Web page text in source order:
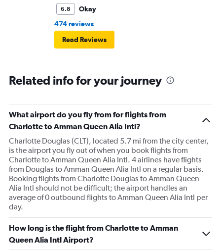
6.8
Okay
474 reviews
Read Reviews
Related info for your journey
What airport do you fly from for flights from
Charlotte to Amman Queen Alia Intl?
Charlotte Douglas (CLT), located 5.7 mi from the city center,
is the airport you fly out of when you book flights from
Charlotte to Amman Queen Alia Intl. 4 airlines have flights
from Douglas to Amman Queen Alia Intl on a regular basis.
Booking flights from Charlotte Douglas to Amman Queen
Alia Intl should not be difficult; the airport handles an
average of 0 outbound flights to Amman Queen Alia Intl per
day.
How long is the flight from Charlotte to Amman
Queen Alia Intl Airport?